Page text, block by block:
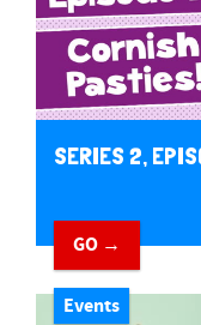
SERIES 2,
GO →
Events